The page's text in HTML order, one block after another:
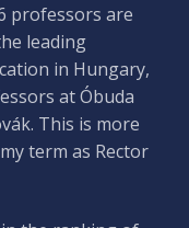
professors are
leading
in Hungary,
at Óbuda
This is more
term as Rector